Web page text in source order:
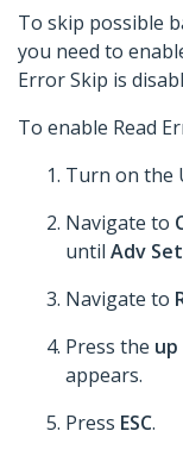
To skip possible
you need to
Error Skip is
To enable Read
Turn on the
Navigate to
until Adv
Navigate to
Press the
appears.
Press ESC.